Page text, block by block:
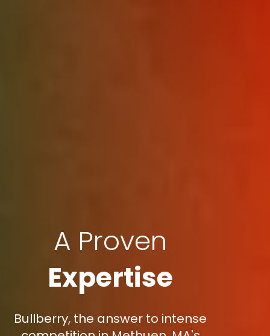
A Proven
Expertise
Bullberry, the answer to intense